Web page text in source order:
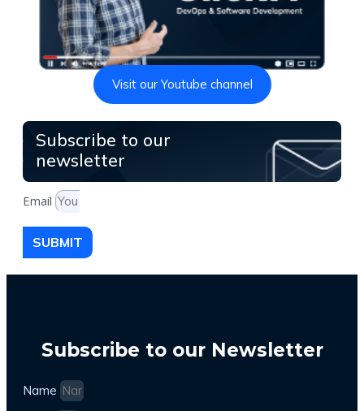
Visit our Youtube channel
Subscribe to our
newsletter
Email
SUBMIT
Subscribe to our Newsletter
Name